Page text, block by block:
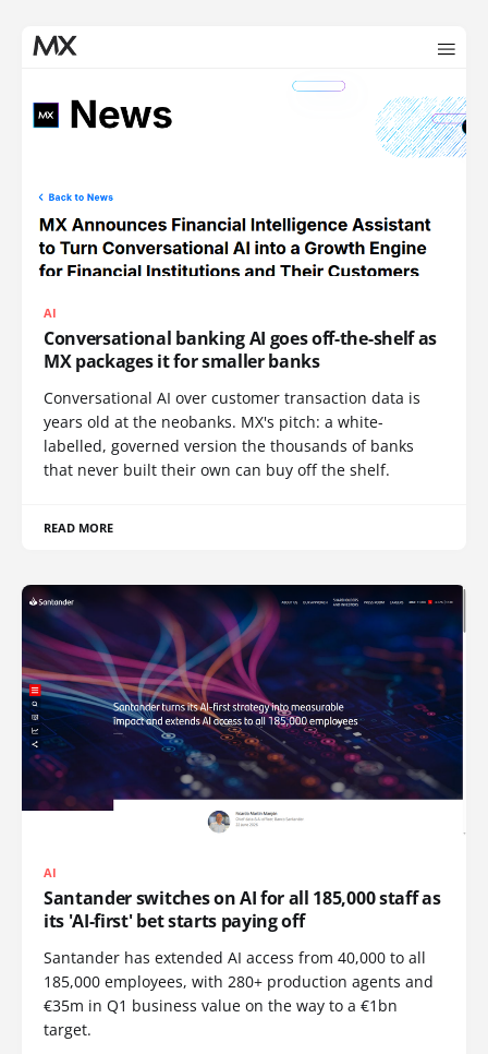
AI
Conversational banking AI goes off-the-shelf as
MX packages it for smaller banks
Conversational AI over customer transaction data is
years old at the neobanks. MX's pitch: a white-
labelled, governed version the thousands of banks
that never built their own can buy off the shelf.
READ MORE
AI
Santander switches on AI for all 185,000 staff as
its 'AI-first' bet starts paying off
Santander has extended AI access from 40,000 to all
185,000 employees, with 280+ production agents and
€35m in Q1 business value on the way to a €1bn
target.